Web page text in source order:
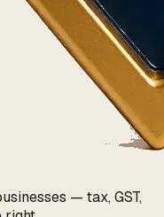
— tax, GST,